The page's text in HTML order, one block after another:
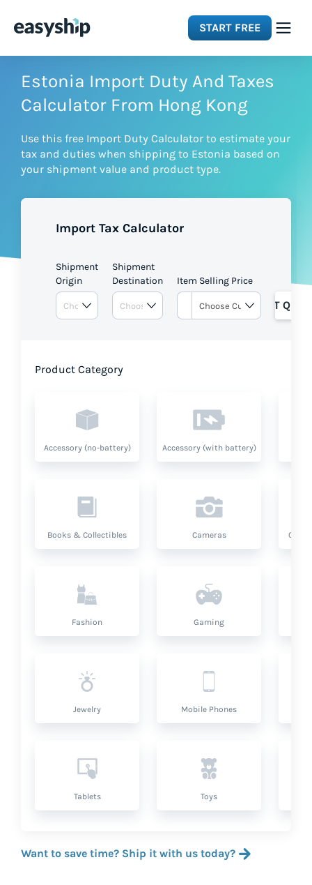
START FREE
Solutions
Integrations
Pricing
Estonia Import Duty And Taxes
Calculator From Hong Kong
Use this free Import Duty Calculator to estimate your
tax and duties when shipping to Estonia based on
your shipment value and product type.
Import Tax Calculator
Shipment
Origin
Shipment
Destination
Item Selling Price
GET
Product Category
Accessory (no-battery) Accessory (with battery)
Books & Collectibles Cameras
Fashion Gaming
Jewelry Mobile Phones
Tablets Toys
Want to save time? Ship it with us today?